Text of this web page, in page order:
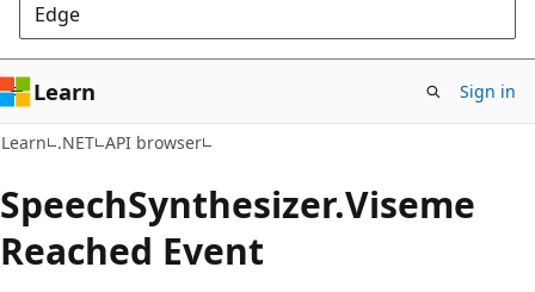
Edge
Learn Sign in
Learn .NET API browser
SpeechSynthesizer.Viseme
Reached Event